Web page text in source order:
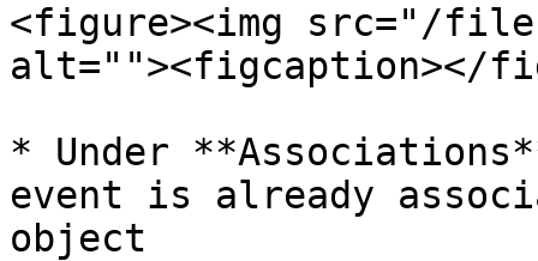
<figure><img src="/
alt=""><figcaption></
* Under
event is already
object